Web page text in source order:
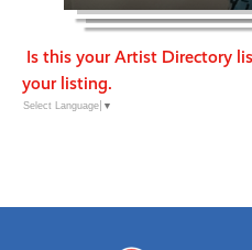
Is this your Artist Directory
your listing.
Select Language ▼